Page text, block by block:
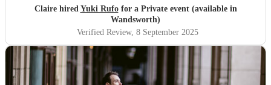
highly recommend Yuki for any event, he is a talented,
amazing lovely guy!!
Claire hired Yuki Rufofor a Private event (available in
Wandsworth)
Verified Review, 8 September 2025